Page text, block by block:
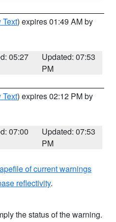
Text) expires 01:49 AM by
05:27
Updated: 07:53
PM
Text) expires 02:12 PM by
07:00
Updated: 07:53
PM
of current warnings
reflectivity.
the status of the warning.